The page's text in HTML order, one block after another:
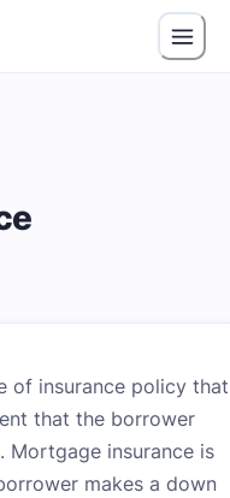
of insurance policy that
that the borrower
Mortgage insurance is
makes a down